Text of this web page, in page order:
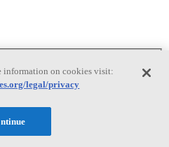
Technologies
information on cookies visit:
legal/privacy